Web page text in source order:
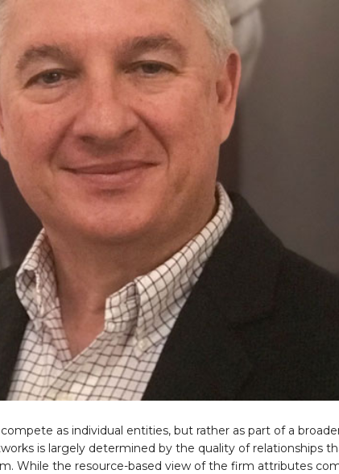
as individual entities, but rather as part of a
is largely determined by the quality of relationships
While the resource-based view of the firm attributes